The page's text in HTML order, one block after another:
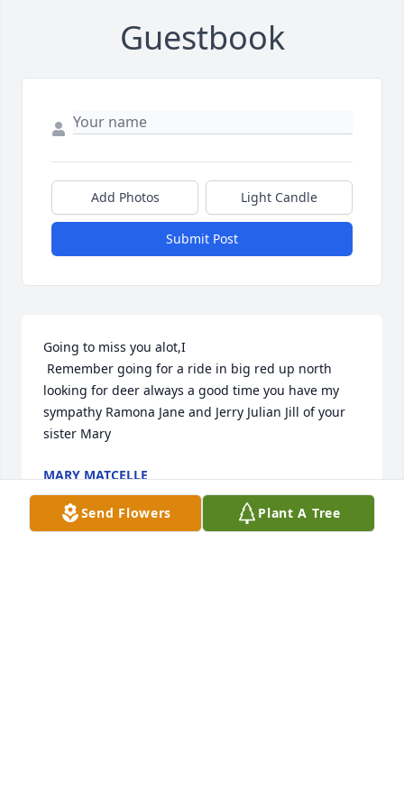
Guestbook
Add Photos Light Candle
Submit Post
Going to miss you alot,I
looking for deer always a good time you have my
sympathy Ramona Jane and Jerry Julian Jill of your
sister Mary
MARY MATCELLE
Aug 11, 2022
Send Flowers Plant A Tree